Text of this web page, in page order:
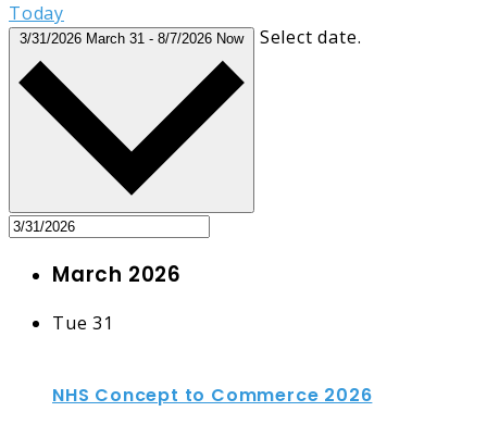
Today
3/31/2026 March 31 - 8/7/2026 Now Select date.
March 2026
Tue31
NHS Concept to Commerce 2026